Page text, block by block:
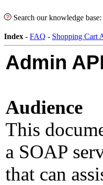
Search our knowledge base:
Index - FAQ - Shopping Cart
Admin
Audience
This
a SOAP
that can